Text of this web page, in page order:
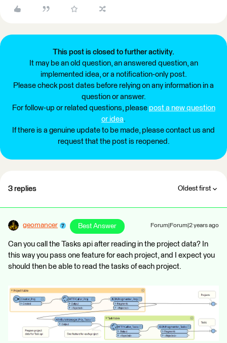
This post is closed to further activity.
It may be an old question, an answered question, an
implemented idea, or a notification-only post.
Please check post dates before relying on any information in a
question or answer.
For follow-up or related questions, please post a new question
or idea.
If there is a genuine update to be made, please contact us and
request that the post is reopened.
3 replies Oldest first
geomancer Best Answer Forum|Forum|2 years ago
Can you call the Tasks api after reading in the project data? In
this way you pass one feature for each project, and I expect you
should then be able to read the tasks of each project.